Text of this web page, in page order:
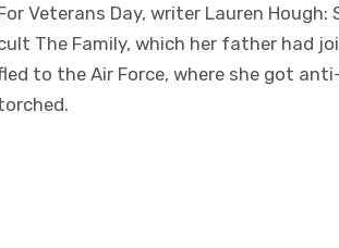
Veterans Day, writer Lauren Hough:
The Family, which her father had
to the Air Force, where she got